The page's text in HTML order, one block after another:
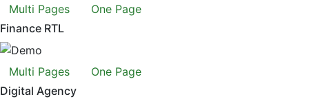
Multi Pages
One Page
Finance RTL
Multi Pages
One Page
Digital Agency